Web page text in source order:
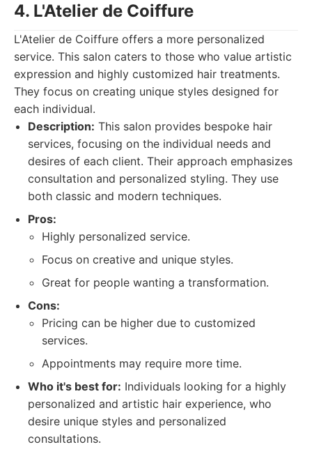
4. L'Atelier de Coiffure
L'Atelier de Coiffure offers a more personalized
service. This salon caters to those who value artistic
expression and highly customized hair treatments.
They focus on creating unique styles designed for
each individual.
Description: This salon provides bespoke hair
services, focusing on the individual needs and
desires of each client. Their approach emphasizes
consultation and personalized styling. They use
both classic and modern techniques.
Pros:
Highly personalized service.
Focus on creative and unique styles.
Great for people wanting a transformation.
Cons:
Pricing can be higher due to customized
services.
Appointments may require more time.
Who it's best for: Individuals looking for a highly
personalized and artistic hair experience, who
desire unique styles and personalized
consultations.